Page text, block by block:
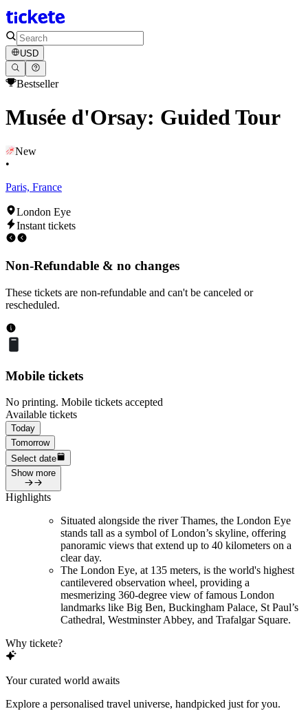
USD
Bestseller
Musée d'Orsay: Guided Tour
New
•
Paris, France
London Eye
Instant tickets
Non-Refundable & no changes
These tickets are non-refundable and can't be canceled or
rescheduled.
Mobile tickets
No printing. Mobile tickets accepted
Available tickets
Today
Tomorrow
Select date
Show more
Highlights
Situated alongside the river Thames, the London Eye
stands tall as a symbol of London’s skyline, offering
panoramic views that extend up to 40 kilometers on a
clear day.
The London Eye, at 135 meters, is the world's highest
cantilevered observation wheel, providing a
mesmerizing 360-degree view of famous London
landmarks like Big Ben, Buckingham Palace, St Paul’s
Cathedral, Westminster Abbey, and Trafalgar Square.
Why tickete?
Your curated world awaits
Explore a personalised travel universe, handpicked just for you.